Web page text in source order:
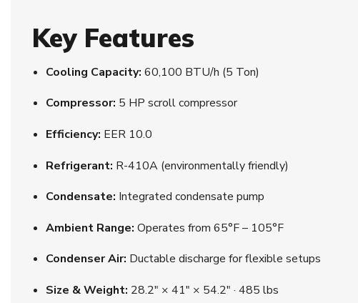
Key Features
Cooling Capacity: 60,100 BTU/h (5 Ton)
Compressor: 5 HP scroll compressor
Efficiency: EER 10.0
Refrigerant: R-410A (environmentally friendly)
Condensate: Integrated condensate pump
Ambient Range: Operates from 65°F – 105°F
Condenser Air: Ductable discharge for flexible setups
Size & Weight: 28.2″ × 41″ × 54.2″ · 485 lbs